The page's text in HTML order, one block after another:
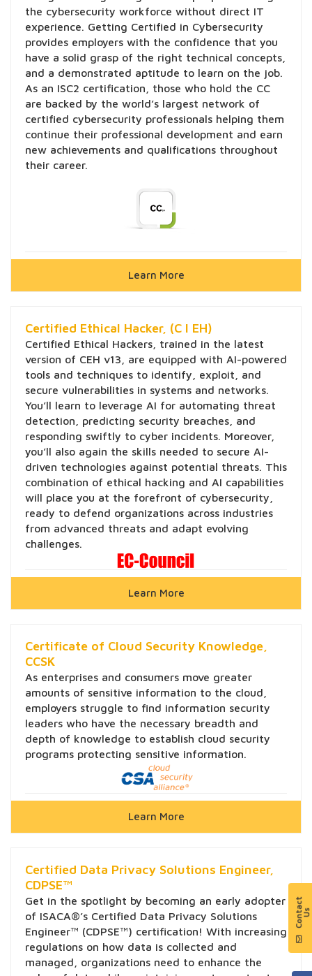
the cybersecurity workforce without direct IT
experience. Getting Certified in Cybersecurity
provides employers with the confidence that you
have a solid grasp of the right technical concepts,
and a demonstrated aptitude to learn on the job.
As an ISC2 certification, those who hold the CC
are backed by the world’s largest network of
certified cybersecurity professionals helping them
continue their professional development and earn
new achievements and qualifications throughout
their career.
Learn More
Certified Ethical Hacker, (C l EH)
Certified Ethical Hackers, trained in the latest
version of CEH v13, are equipped with AI-powered
tools and techniques to identify, exploit, and
secure vulnerabilities in systems and networks.
You’ll learn to leverage AI for automating threat
detection, predicting security breaches, and
responding swiftly to cyber incidents. Moreover,
you’ll also again the skills needed to secure AI-
driven technologies against potential threats. This
combination of ethical hacking and AI capabilities
will place you at the forefront of cybersecurity,
ready to defend organizations across industries
from advanced threats and adapt evolving
challenges.
Learn More
Certificate of Cloud Security Knowledge,
CCSK
As enterprises and consumers move greater
amounts of sensitive information to the cloud,
employers struggle to find information security
leaders who have the necessary breadth and
depth of knowledge to establish cloud security
programs protecting sensitive information.
Learn More
Certified Data Privacy Solutions Engineer,
CDPSE™
Get in the spotlight by becoming an early adopter
of ISACA®’s Certified Data Privacy Solutions
Engineer™ (CDPSE™) certification! With increasing
regulations on how data is collected and
managed, organizations need to enhance the